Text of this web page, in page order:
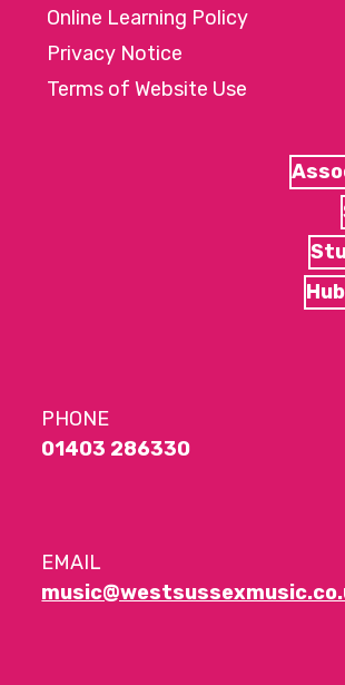
Online Learning Policy
Privacy Notice
Terms of Website Use
PHONE
01403 286330
EMAIL